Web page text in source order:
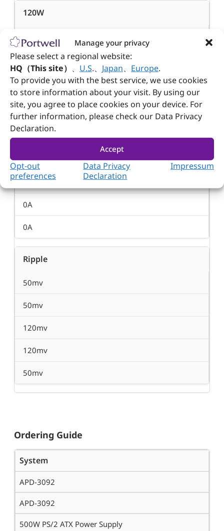
Manage your privacy
Please select a regional website:
HQ（This site） 、 U.S.、 Japan、 Europe.
To provide you with the best service, we use cookies
to store information about your visit. By using our
site, you agree to place cookies on your device. For
further information, please check our Data Privacy
Declaration.
Accept
Opt-out
preferences
Data Privacy
Declaration
Impressum
120W
3.6W
15W
Min. Load
0A
0A
1A
0A
0A
Ripple
50mv
50mv
120mv
120mv
50mv
Ordering Guide
System
APD-3092
APD-3092
500W PS/2 ATX Power Supply